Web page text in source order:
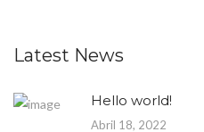
Latest News
Hello world!
Abril 18, 2022